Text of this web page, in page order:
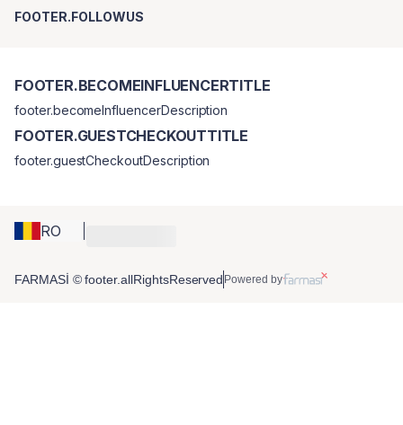
FOOTER.FOLLOWUS
RO
FOOTER.BECOMEINFLUENCERTITLE
footer.becomeInfluencerDescription
FOOTER.GUESTCHECKOUTTITLE
footer.guestCheckoutDescription
FARMASİ © footer.allRightsReserved Powered by